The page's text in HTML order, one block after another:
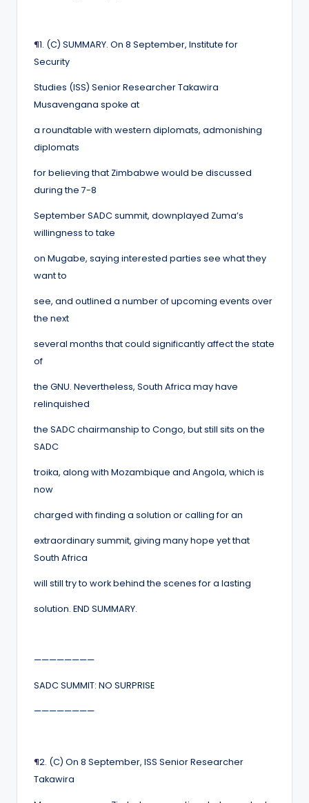
¶1. (C) SUMMARY. On 8 September, Institute for
Security
Studies (ISS) Senior Researcher Takawira
Musavengana spoke at
a roundtable with western diplomats, admonishing
diplomats
for believing that Zimbabwe would be discussed
during the 7-8
September SADC summit, downplayed Zuma’s
willingness to take
on Mugabe, saying interested parties see what they
want to
see, and outlined a number of upcoming events over
the next
several months that could significantly affect the state
of
the GNU. Nevertheless, South Africa may have
relinquished
the SADC chairmanship to Congo, but still sits on the
SADC
troika, along with Mozambique and Angola, which is
now
charged with finding a solution or calling for an
extraordinary summit, giving many hope yet that
South Africa
will still try to work behind the scenes for a lasting
solution. END SUMMARY.
————————
SADC SUMMIT: NO SURPRISE
————————
¶2. (C) On 8 September, ISS Senior Researcher
Takawira